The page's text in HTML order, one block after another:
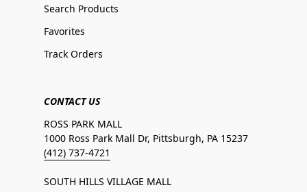
Search Products
Favorites
Track Orders
CONTACT US
ROSS PARK MALL
1000 Ross Park Mall Dr, Pittsburgh, PA 15237
(412) 737-4721
SOUTH HILLS VILLAGE MALL